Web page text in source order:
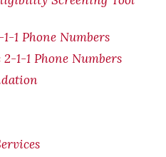
1 Phone Numbers
1-1 Phone Numbers